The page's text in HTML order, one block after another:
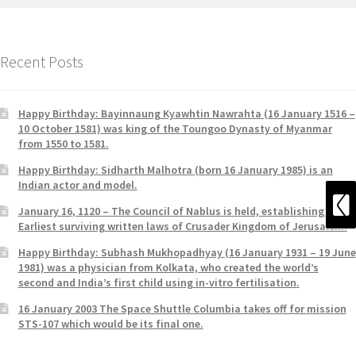
Recent Posts
Happy Birthday: Bayinnaung Kyawhtin Nawrahta (16 January 1516 –
10 October 1581) was king of the Toungoo Dynasty of Myanmar
from 1550 to 1581.
Happy Birthday: Sidharth Malhotra (born 16 January 1985) is an
Indian actor and model.
January 16, 1120 – The Council of Nablus is held, establishing the
Earliest surviving written laws of Crusader Kingdom of Jerusalem.
Happy Birthday: Subhash Mukhopadhyay (16 January 1931 – 19 June
1981) was a physician from Kolkata, who created the world’s
second and India’s first child using in-vitro fertilisation.
16 January 2003 The Space Shuttle Columbia takes off for mission
STS-107 which would be its final one.